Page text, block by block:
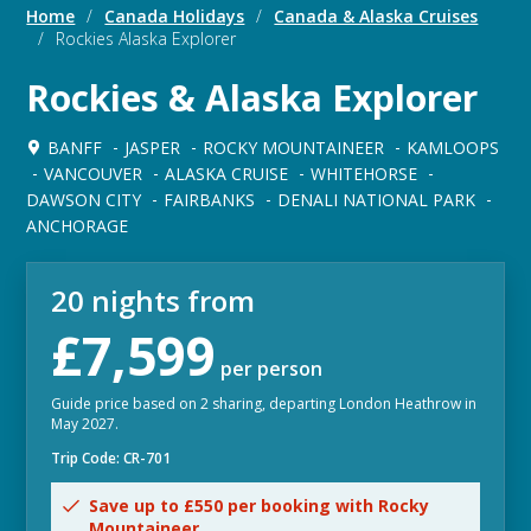
Home / Canada Holidays / Canada & Alaska Cruises
/ Rockies Alaska Explorer
Rockies & Alaska Explorer
BANFF JASPER ROCKY MOUNTAINEER
KAMLOOPS
VANCOUVER
ALASKA CRUISE
WHITEHORSE
DAWSON CITY
FAIRBANKS
DENALI NATIONAL PARK
ANCHORAGE
20 nights from
£7,599 per person
Guide price based on 2 sharing, departing London Heathrow in
May 2027.
Trip Code: CR-701
Save up to £550 per booking with Rocky